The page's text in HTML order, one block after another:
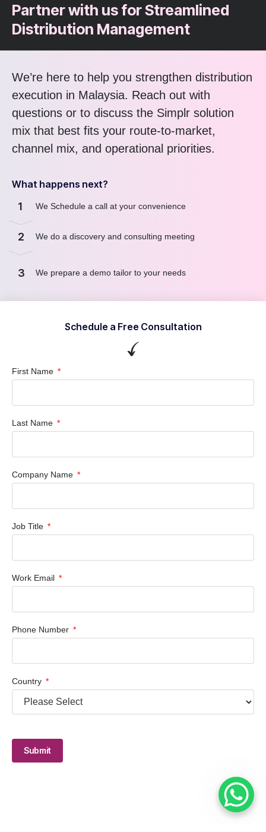
Partner with us for Streamlined
Distribution Management
We’re here to help you strengthen distribution
execution in Malaysia. Reach out with
questions or to discuss the Simplr solution
mix that best fits your route-to-market,
channel mix, and operational priorities.
What happens next?
1 We Schedule a call at your convenience
2 We do a discovery and consulting meeting
3 We prepare a demo tailor to your needs
Schedule a Free Consultation
First Name
Last Name
Company Name
Job Title
Work Email
Phone Number
Country
Submit